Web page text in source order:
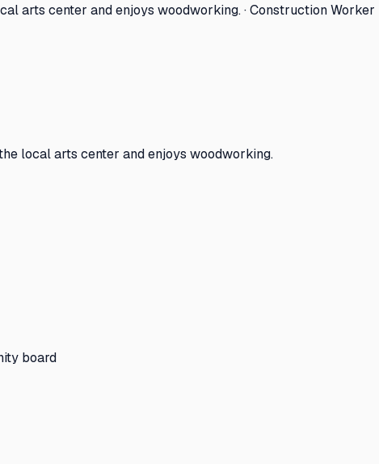
arts center and enjoys woodworking. · Construction Worker
local arts center and enjoys woodworking.
board